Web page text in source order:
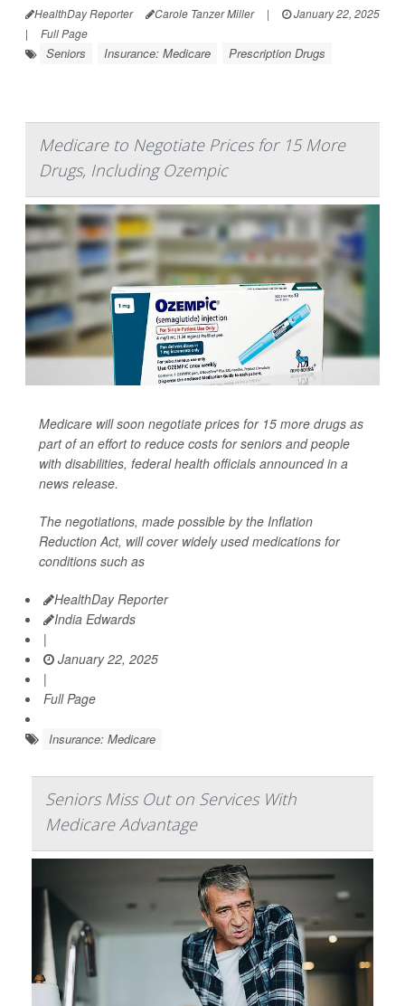
HealthDay Reporter Carole Tanzer Miller |
January 22, 2025
|
Full Page
Seniors Insurance: Medicare Prescription Drugs
Medicare to Negotiate Prices for 15 More
Drugs, Including Ozempic
Medicare will soon negotiate prices for 15 more drugs as
part of an effort to reduce costs for seniors and people
with disabilities, federal health officials announced in a
news release.
The negotiations, made possible by the Inflation
Reduction Act, will cover widely used medications for
conditions such as
HealthDay Reporter
India Edwards
|
January 22, 2025
|
Full Page
Insurance: Medicare
Seniors Miss Out on Services With
Medicare Advantage